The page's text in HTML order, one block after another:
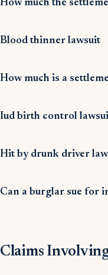
How much the
Blood thinner lawsuit
How much is a
Iud birth control
Hit by drunk driver
Can a burglar sue for
Claims